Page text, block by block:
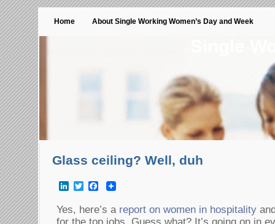
Home About Single Working Women’s Day and Week
Glass ceiling? Well, duh
LinkedInTwitterFacebook
Yes, here’s a report on women in hospitality